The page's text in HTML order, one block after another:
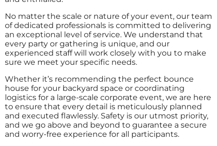
No matter the scale or nature of your event, our team
of dedicated professionals is committed to delivering
an exceptional level of service. We understand that
every party or gathering is unique, and our
experienced staff will work closely with you to make
sure we meet your specific needs.
Whether it’s recommending the perfect bounce
house for your backyard space or coordinating
logistics for a large-scale corporate event, we are here
to ensure that every detail is meticulously planned
and executed flawlessly. Safety is our utmost priority,
and we go above and beyond to guarantee a secure
and worry-free experience for all participants.